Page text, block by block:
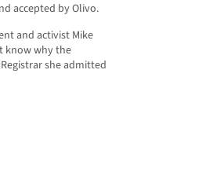
accepted by Olivo.
and activist Mike
know why the
she admitted